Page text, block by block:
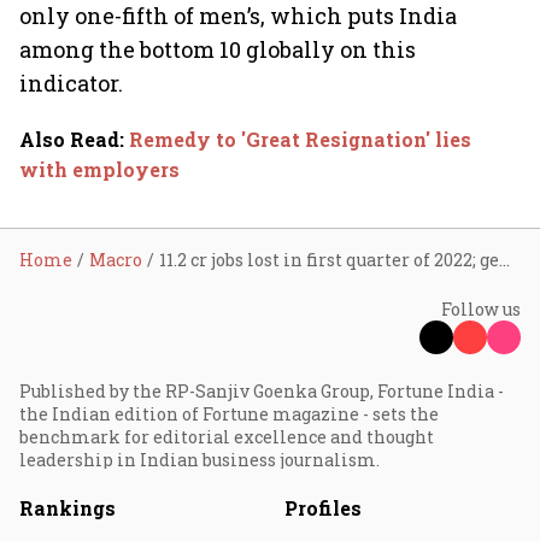
only one-fifth of men’s, which puts India
among the bottom 10 globally on this
indicator.
Also Read: Remedy to 'Great Resignation' lies
with employers
Home Macro 11.2 cr jobs lost in first quarter of 2022; gender gap widens in low, middle-income nations
Follow us
Published by the RP-Sanjiv Goenka Group, Fortune India -
the Indian edition of Fortune magazine - sets the
benchmark for editorial excellence and thought
leadership in Indian business journalism.
Rankings Profiles